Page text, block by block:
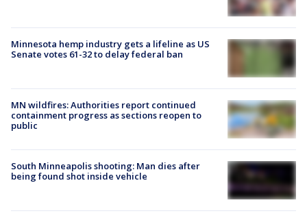
Minnesota hemp industry gets a lifeline as US
Senate votes 61-32 to delay federal ban
MN wildfires: Authorities report continued
containment progress as sections reopen to
public
South Minneapolis shooting: Man dies after
being found shot inside vehicle